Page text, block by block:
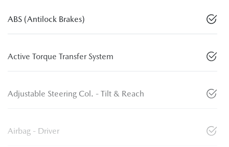
ABS (Antilock Brakes)
Active Torque Transfer System
Adjustable Steering Col. - Tilt & Reach
Airbag - Driver